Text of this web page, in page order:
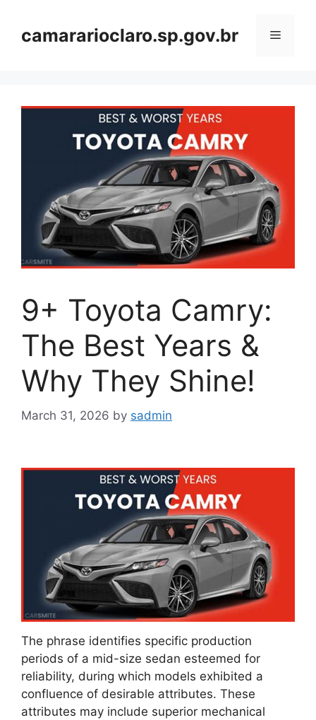
contentcamararioclaro.sp.gov.br Menu
9+ Toyota Camry:
The Best Years &
Why They Shine!
March 31, 2026 by sadmin
The phrase identifies specific production
periods of a mid-size sedan esteemed for
reliability, during which models exhibited a
confluence of desirable attributes. These
attributes may include superior mechanical